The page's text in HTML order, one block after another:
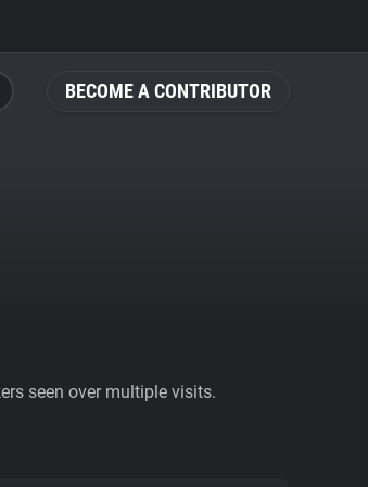
BECOME A CONTRIBUTOR
seen over multiple visits.